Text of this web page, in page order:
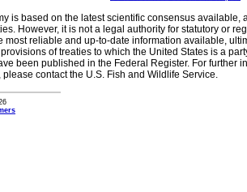
is based on the latest scientific consensus
However, it is not a legal authority for statutory or
most reliable and up-to-date information available,
of treaties to which the United States is a
been published in the Federal Register. For further
contact the U.S. Fish and Wildlife Service.